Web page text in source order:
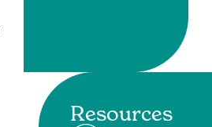
Resources